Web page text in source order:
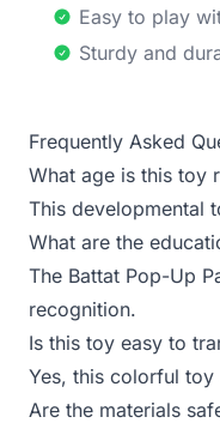
Easy to play
Sturdy and
Frequently Asked
What age is this toy
This developmental
What are the
The Battat Pop-Up
recognition.
Is this toy easy to
Yes, this colorful
Are the materials